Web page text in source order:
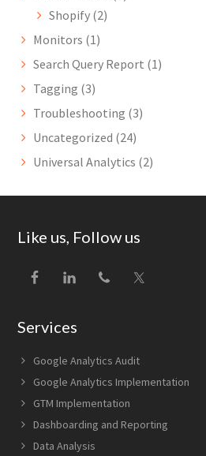
Shopify (2)
Monitors (1)
Search Query Report (1)
Tagging (3)
Troubleshooting (3)
Uncategorized (24)
Universal Analytics (2)
Footer
Like us, Follow us
Services
Google Analytics Audit
Google Analytics Implementation
GTM Implementation
Dashboarding and Reporting
Data Analysis